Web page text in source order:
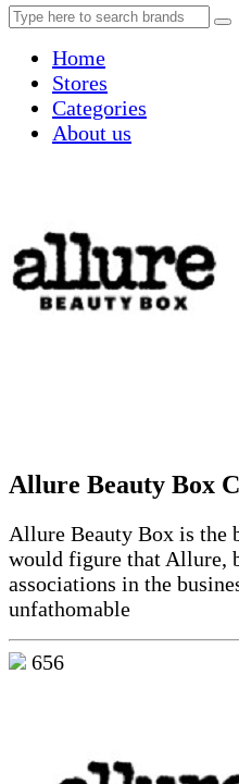
Home
Stores
Categories
About us
Allure Beauty Box
Allure Beauty Box is the
would figure that Allure,
associations in the
unfathomable
656